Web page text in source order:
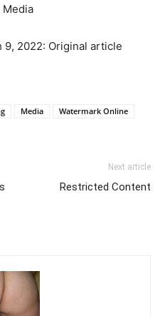
Media
9, 2022: Original article
Media
Watermark Online
Next article
Restricted Content